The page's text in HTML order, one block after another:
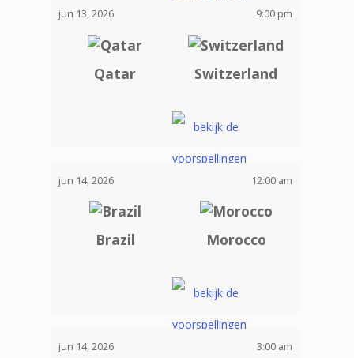
jun 13, 2026 9:00 pm
Qatar Switzerland
jun 14, 2026 12:00 am
Brazil Morocco
jun 14, 2026 3:00 am